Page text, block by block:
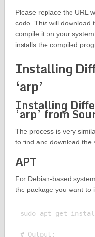
Please replace the URL
code. This will download
compile it on your
installs the compiled
Installing
‘arp’
Installing
‘arp’ from
The process is very
to find and download the
APT
For Debian-based
the package you want to
sudo apt-get
# Output: